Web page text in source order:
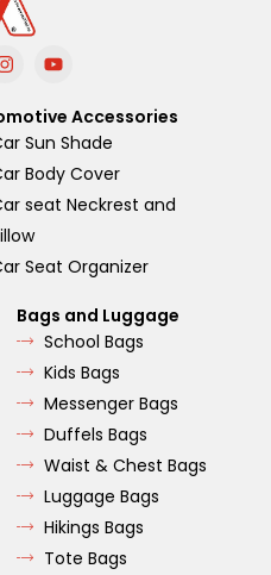
I
n
t
a
g
r
a
m
Y
o
t
u
b
e
Accessories
Sun Shade
Body Cover
seat Neckrest and
Seat Organizer
Bags and Luggage
School Bags
Kids Bags
Messenger Bags
Duffels Bags
Waist & Chest Bags
Luggage Bags
Hikings Bags
Tote Bags